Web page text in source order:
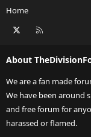
Home
About
We are a fan made
We have been around
and free forum for
harassed or flamed.